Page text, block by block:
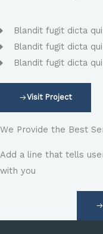
Blandit fugit dicta
Blandit fugit dicta
Blandit fugit dicta
Visit Project
We Provide the Best
Add a line that tells
with you